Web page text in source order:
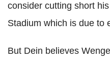
consider cutting short
Stadium which is due to
But Dein believes